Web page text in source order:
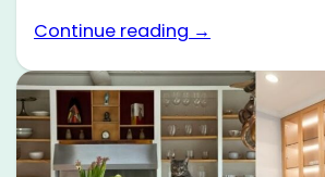
Continue reading →